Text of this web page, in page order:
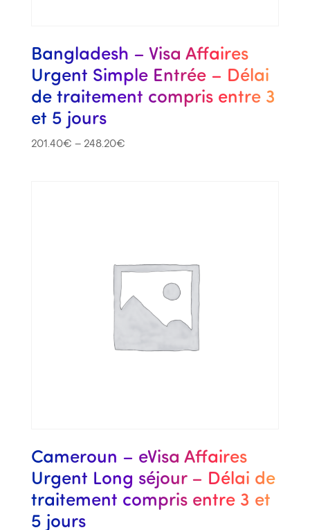
Bangladesh – Visa Affaires
Urgent Simple Entrée – Délai
de traitement compris entre 3
et 5 jours
201.40€ – 248.20€
Cameroun – eVisa Affaires
Urgent Long séjour – Délai de
traitement compris entre 3 et
5 jours